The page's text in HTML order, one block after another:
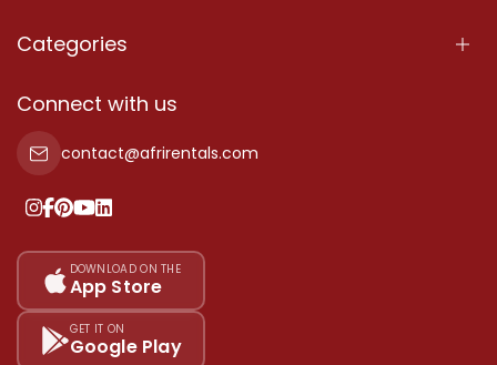
About Us
Terms Of Services
Privacy Policy
Our Pricing
Sitemap
Categories
Properties
Property For Sale
Property For Rent
Add Your Testimonial
Connect with us
contact@afrirentals.com
DOWNLOAD ON THE
App Store
GET IT ON
Google Play